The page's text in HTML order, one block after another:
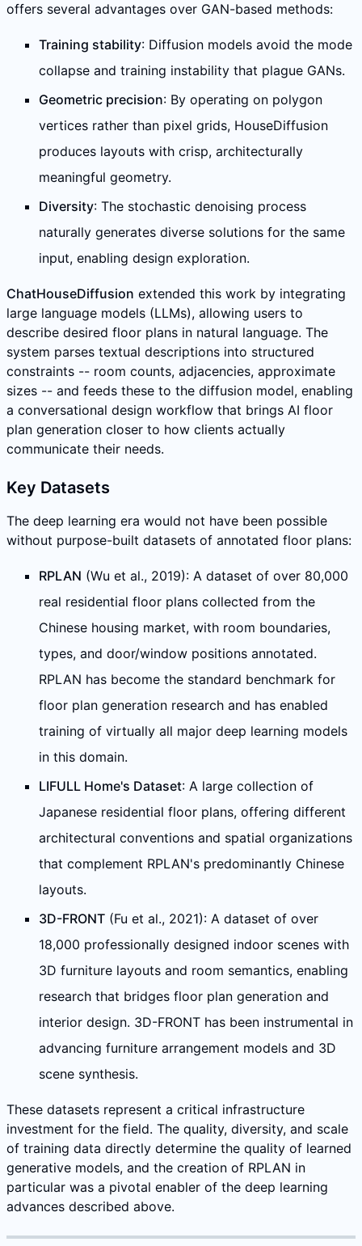
offers several advantages over GAN-based methods:
Training stability: Diffusion models avoid the mode
collapse and training instability that plague GANs.
Geometric precision: By operating on polygon
vertices rather than pixel grids, HouseDiffusion
produces layouts with crisp, architecturally
meaningful geometry.
Diversity: The stochastic denoising process
naturally generates diverse solutions for the same
input, enabling design exploration.
ChatHouseDiffusion extended this work by integrating
large language models (LLMs), allowing users to
describe desired floor plans in natural language. The
system parses textual descriptions into structured
constraints -- room counts, adjacencies, approximate
sizes -- and feeds these to the diffusion model, enabling
a conversational design workflow that brings AI floor
plan generation closer to how clients actually
communicate their needs.
Key Datasets
The deep learning era would not have been possible
without purpose-built datasets of annotated floor plans:
RPLAN (Wu et al., 2019): A dataset of over 80,000
real residential floor plans collected from the
Chinese housing market, with room boundaries,
types, and door/window positions annotated.
RPLAN has become the standard benchmark for
floor plan generation research and has enabled
training of virtually all major deep learning models
in this domain.
LIFULL Home's Dataset: A large collection of
Japanese residential floor plans, offering different
architectural conventions and spatial organizations
that complement RPLAN's predominantly Chinese
layouts.
3D-FRONT (Fu et al., 2021): A dataset of over
18,000 professionally designed indoor scenes with
3D furniture layouts and room semantics, enabling
research that bridges floor plan generation and
interior design. 3D-FRONT has been instrumental in
advancing furniture arrangement models and 3D
scene synthesis.
These datasets represent a critical infrastructure
investment for the field. The quality, diversity, and scale
of training data directly determine the quality of learned
generative models, and the creation of RPLAN in
particular was a pivotal enabler of the deep learning
advances described above.